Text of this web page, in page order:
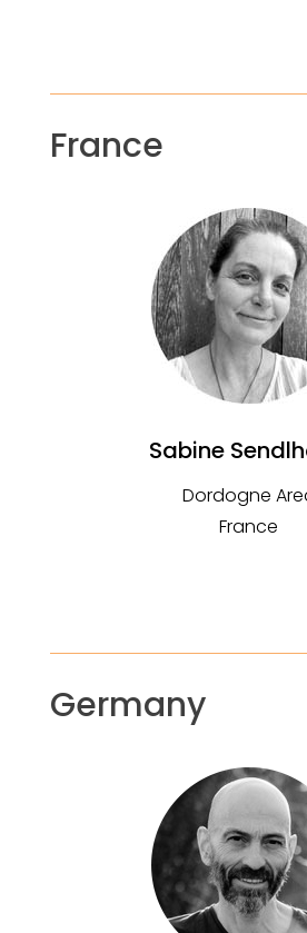
France
Sabine
Dordogne
France
Germany